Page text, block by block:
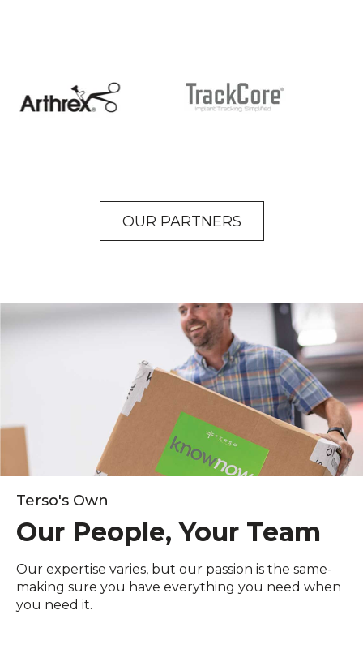
OUR PARTNERS
Terso's Own
Our People, Your Team
Our expertise varies, but our passion is the same-
making sure you have everything you need when
you need it.